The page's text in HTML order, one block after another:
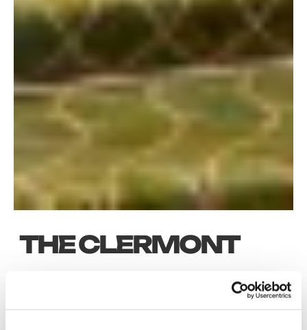
THE CLERMONT
KEY RESULTS